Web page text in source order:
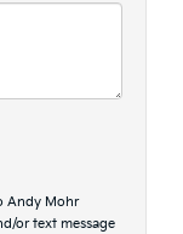
Andy Mohr
or text message